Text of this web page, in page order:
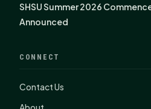
SHSU Summer 2026
Announced
CONNECT
Contact Us